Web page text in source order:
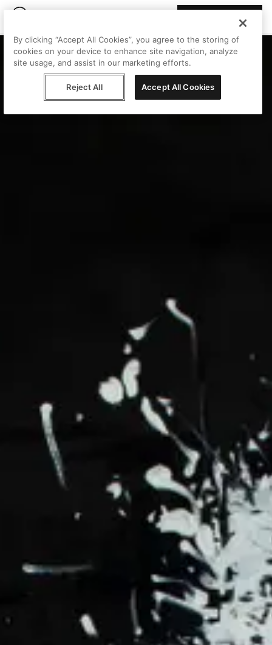
By clicking “Accept All Cookies”, you agree to the storing of
cookies on your device to enhance site navigation, analyze
site usage, and assist in our marketing efforts.
Reject All Accept All Cookies